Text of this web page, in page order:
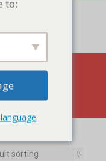
to: